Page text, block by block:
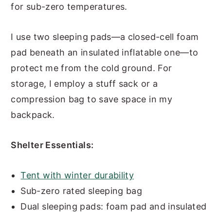
for sub-zero temperatures.
I use two sleeping pads—a closed-cell foam
pad beneath an insulated inflatable one—to
protect me from the cold ground. For
storage, I employ a stuff sack or a
compression bag to save space in my
backpack.
Shelter Essentials:
Tent with winter durability
Sub-zero rated sleeping bag
Dual sleeping pads: foam pad and insulated